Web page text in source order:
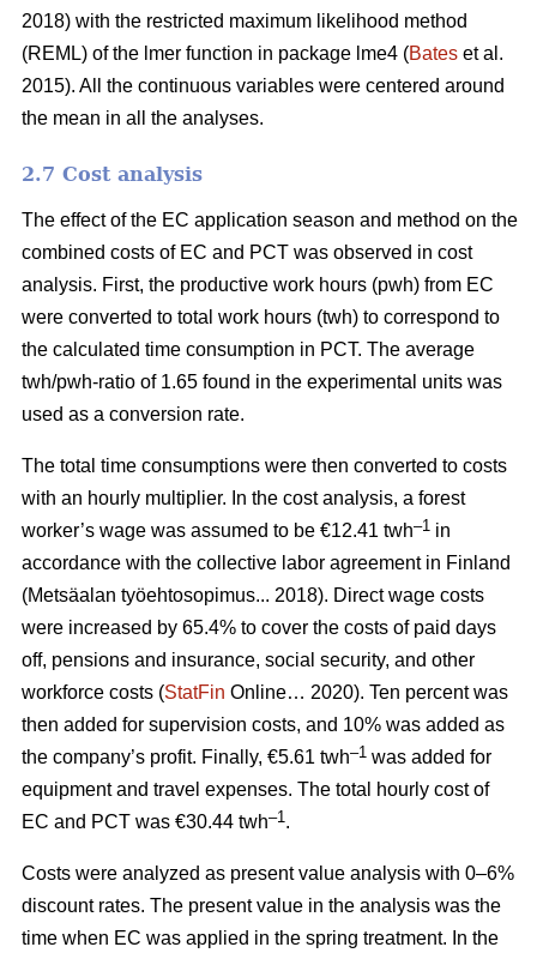
2018) with the restricted maximum likelihood method
(REML) of the lmer function in package lme4 (Bates et al.
2015). All the continuous variables were centered around
the mean in all the analyses.
2.7 Cost analysis
The effect of the EC application season and method on the
combined costs of EC and PCT was observed in cost
analysis. First, the productive work hours (pwh) from EC
were converted to total work hours (twh) to correspond to
the calculated time consumption in PCT. The average
twh/pwh-ratio of 1.65 found in the experimental units was
used as a conversion rate.
The total time consumptions were then converted to costs
with an hourly multiplier. In the cost analysis, a forest
worker’s wage was assumed to be €12.41 twh–1 in
accordance with the collective labor agreement in Finland
(Metsäalan työehtosopimus... 2018). Direct wage costs
were increased by 65.4% to cover the costs of paid days
off, pensions and insurance, social security, and other
workforce costs (StatFin Online… 2020). Ten percent was
then added for supervision costs, and 10% was added as
the company’s profit. Finally, €5.61 twh–1 was added for
equipment and travel expenses. The total hourly cost of
EC and PCT was €30.44 twh–1 .
Costs were analyzed as present value analysis with 0–6%
discount rates. The present value in the analysis was the
time when EC was applied in the spring treatment. In the